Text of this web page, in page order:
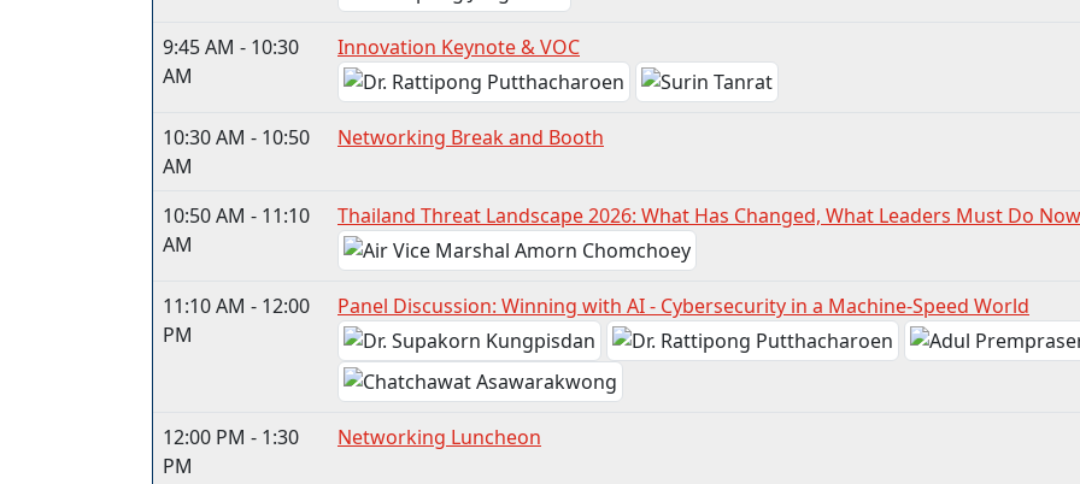
9:45 AM - 10:30
AM
Innovation Keynote & VOC
10:30 AM - 10:50
AM
Networking Break and Booth
10:50 AM - 11:10
AM
Thailand Threat Landscape 2026: What Has Changed, What Leaders Must Do Now
11:10 AM - 12:00
PM
Panel Discussion: Winning with AI - Cybersecurity in a Machine-Speed World
12:00 PM - 1:30
PM
Networking Luncheon